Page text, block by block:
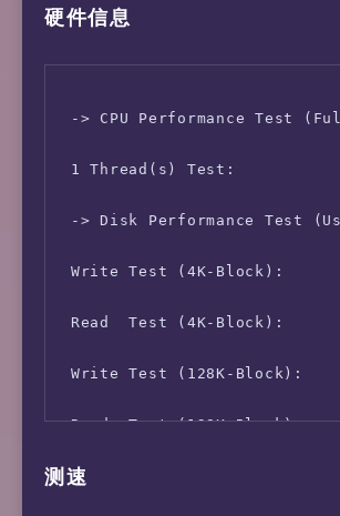
Swap Usage:
Disk Usage:
Boot Disk:
OS Release:
硬件信息
-> CPU Performance Test
1 Thread(s) Test:
-> Disk Performance Test
Write Test (4K-Block):
Read  Test (4K-Block):
Write Test (128K-Block):
测速